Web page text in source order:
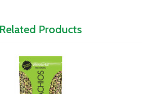
Related Products